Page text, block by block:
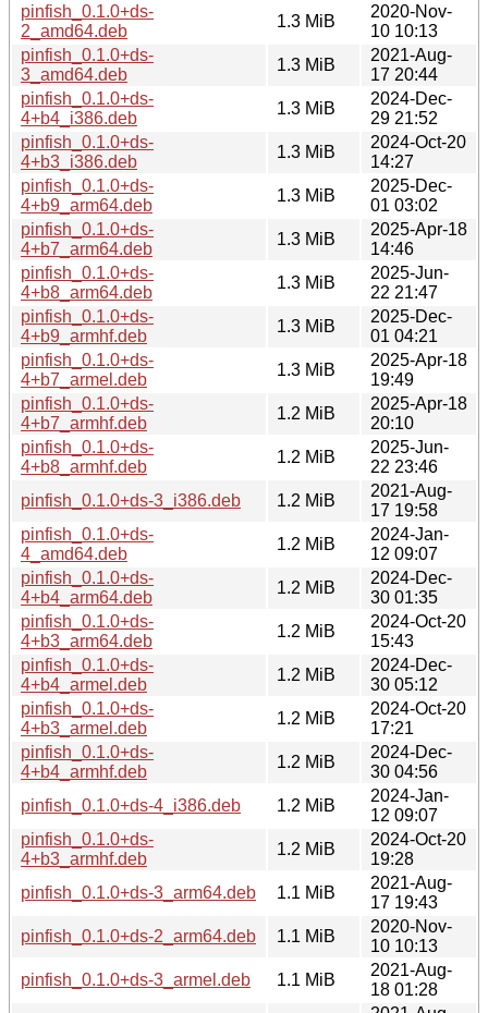
pinfish_0.1.0+ds-
2_amd64.deb
1.3 MiB
2020-Nov-
10 10:13
pinfish_0.1.0+ds-
3_amd64.deb
1.3 MiB
2021-Aug-
17 20:44
pinfish_0.1.0+ds-
4+b4_i386.deb
1.3 MiB
2024-Dec-
29 21:52
pinfish_0.1.0+ds-
4+b3_i386.deb
1.3 MiB
2024-Oct-20
14:27
pinfish_0.1.0+ds-
4+b9_arm64.deb
1.3 MiB
2025-Dec-
01 03:02
pinfish_0.1.0+ds-
4+b7_arm64.deb
1.3 MiB
2025-Apr-18
14:46
pinfish_0.1.0+ds-
4+b8_arm64.deb
1.3 MiB
2025-Jun-
22 21:47
pinfish_0.1.0+ds-
4+b9_armhf.deb
1.3 MiB
2025-Dec-
01 04:21
pinfish_0.1.0+ds-
4+b7_armel.deb
1.3 MiB
2025-Apr-18
19:49
pinfish_0.1.0+ds-
4+b7_armhf.deb
1.2 MiB
2025-Apr-18
20:10
pinfish_0.1.0+ds-
4+b8_armhf.deb
1.2 MiB
2025-Jun-
22 23:46
pinfish_0.1.0+ds-3_i386.deb
1.2 MiB
2021-Aug-
17 19:58
pinfish_0.1.0+ds-
4_amd64.deb
1.2 MiB
2024-Jan-
12 09:07
pinfish_0.1.0+ds-
4+b4_arm64.deb
1.2 MiB
2024-Dec-
30 01:35
pinfish_0.1.0+ds-
4+b3_arm64.deb
1.2 MiB
2024-Oct-20
15:43
pinfish_0.1.0+ds-
4+b4_armel.deb
1.2 MiB
2024-Dec-
30 05:12
pinfish_0.1.0+ds-
4+b3_armel.deb
1.2 MiB
2024-Oct-20
17:21
pinfish_0.1.0+ds-
4+b4_armhf.deb
1.2 MiB
2024-Dec-
30 04:56
pinfish_0.1.0+ds-4_i386.deb
1.2 MiB
2024-Jan-
12 09:07
pinfish_0.1.0+ds-
4+b3_armhf.deb
1.2 MiB
2024-Oct-20
19:28
pinfish_0.1.0+ds-3_arm64.deb
1.1 MiB
2021-Aug-
17 19:43
pinfish_0.1.0+ds-2_arm64.deb
1.1 MiB
2020-Nov-
10 10:13
pinfish_0.1.0+ds-3_armel.deb
1.1 MiB
2021-Aug-
18 01:28